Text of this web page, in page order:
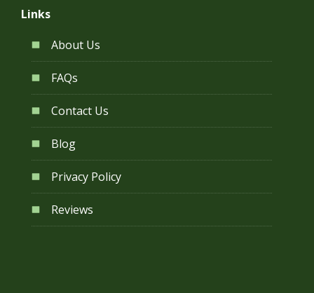
Links
About Us
FAQs
Contact Us
Blog
Privacy Policy
Reviews